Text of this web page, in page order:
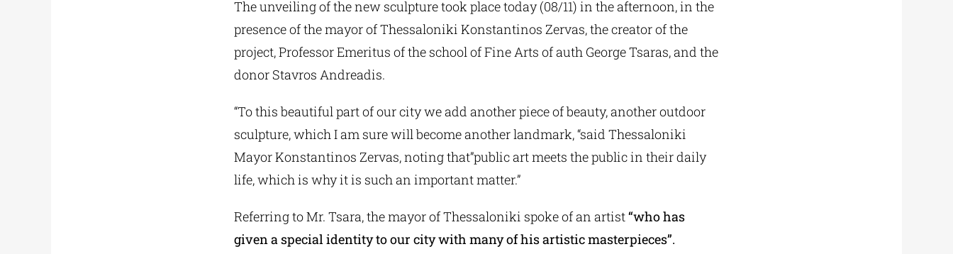
The unveiling of the new sculpture took place today (08/11) in the afternoon, in the
presence of the mayor of Thessaloniki Konstantinos Zervas, the creator of the
project, Professor Emeritus of the school of Fine Arts of auth George Tsaras, and the
donor Stavros Andreadis.
“To this beautiful part of our city we add another piece of beauty, another outdoor
sculpture, which I am sure will become another landmark, “said Thessaloniki
Mayor Konstantinos Zervas, noting that”public art meets the public in their daily
life, which is why it is such an important matter.”
Referring to Mr. Tsara, the mayor of Thessaloniki spoke of an artist“who has
given a special identity to our city with many of his artistic masterpieces”.